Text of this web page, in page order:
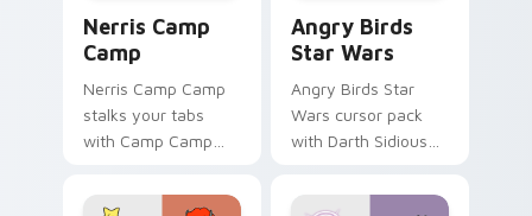
Nerris Camp
Camp
Nerris Camp Camp
stalks your tabs
with Camp Camp
Angry Birds
Star Wars
Angry Birds Star
Wars cursor pack
with Darth Sidious
blue hand cursors